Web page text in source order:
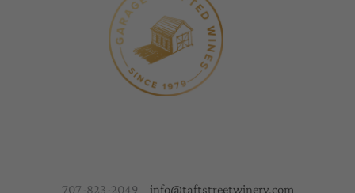
707-823-2049 info@taftstreetwinery.com